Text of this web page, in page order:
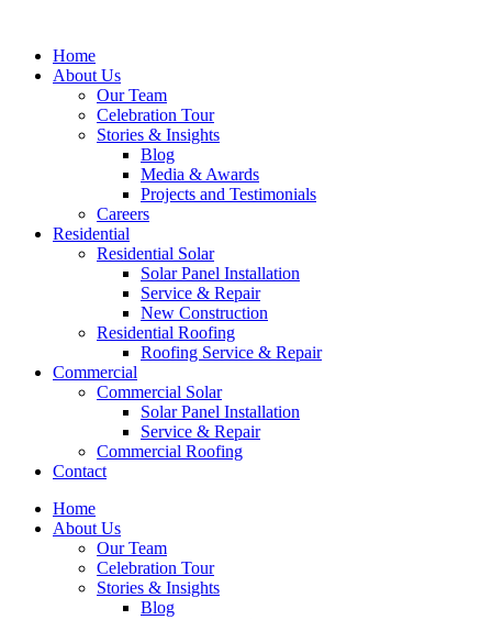
Home
About Us
Our Team
Celebration Tour
Stories & Insights
Blog
Media & Awards
Projects and Testimonials
Careers
Residential
Residential Solar
Solar Panel Installation
Service & Repair
New Construction
Residential Roofing
Roofing Service & Repair
Commercial
Commercial Solar
Solar Panel Installation
Service & Repair
Commercial Roofing
Contact
Home
About Us
Our Team
Celebration Tour
Stories & Insights
Blog